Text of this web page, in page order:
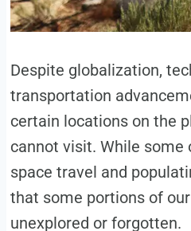
Despite globalization,
transportation
certain locations on the
cannot visit. While some
space travel and
that some portions of
unexplored or forgotten.